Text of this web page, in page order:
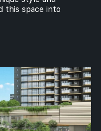
this space into